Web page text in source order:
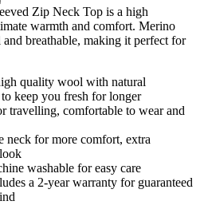
Zip Neck Top is a high
warmth and comfort. Merino
breathable, making it perfect for
quality wool with natural
keep you fresh for longer
travelling, comfortable to wear and
neck for more comfort, extra
washable for easy care
a 2-year warranty for guaranteed